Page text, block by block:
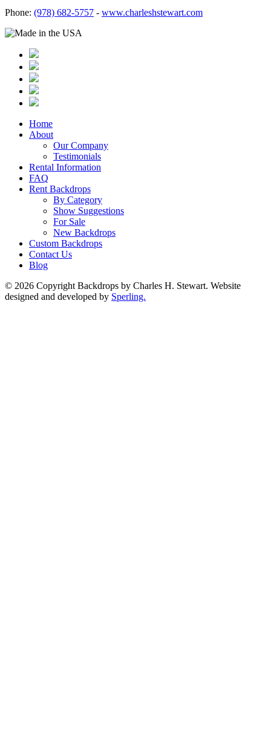
Phone: (978) 682-5757 - www.charleshstewart.com
Home
About
Our Company
Testimonials
Rental Information
FAQ
Rent Backdrops
By Category
Show Suggestions
For Sale
New Backdrops
Custom Backdrops
Contact Us
Blog
© 2026 Copyright Backdrops by Charles H. Stewart. Website
designed and developed by Sperling.